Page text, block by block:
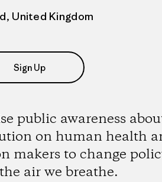
United Kingdom
Sign Up
public awareness
on human health
makers to change
air we breathe.